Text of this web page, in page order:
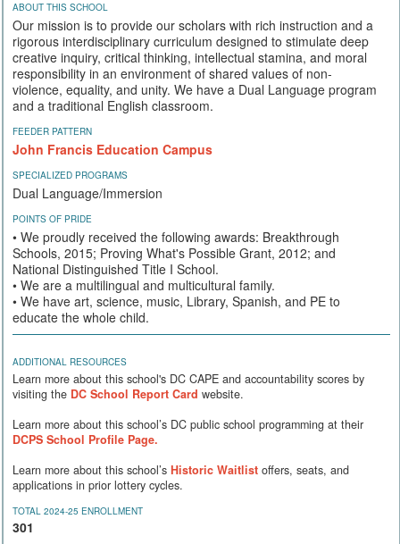
ABOUT THIS SCHOOL
Our mission is to provide our scholars with rich instruction and a
rigorous interdisciplinary curriculum designed to stimulate deep
creative inquiry, critical thinking, intellectual stamina, and moral
responsibility in an environment of shared values of non-
violence, equality, and unity. We have a Dual Language program
and a traditional English classroom.
FEEDER PATTERN
John Francis Education Campus
SPECIALIZED PROGRAMS
Dual Language/Immersion
POINTS OF PRIDE
• We proudly received the following awards: Breakthrough
Schools, 2015; Proving What's Possible Grant, 2012; and
National Distinguished Title I School.
• We are a multilingual and multicultural family.
• We have art, science, music, Library, Spanish, and PE to
educate the whole child.
ADDITIONAL RESOURCES
Learn more about this school's DC CAPE and accountability scores by
visiting the DC School Report Card website.
Learn more about this school’s DC public school programming at their
DCPS School Profile Page.
Learn more about this school’s Historic Waitlist offers, seats, and
applications in prior lottery cycles.
TOTAL 2024-25 ENROLLMENT
301